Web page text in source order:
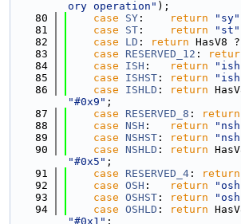
ory operation" );
   80
case SY : return "sy"
   81
case ST : return "st"
   82
case LD : return HasV8 ?
   83
case RESERVED_12 :
   84
case ISH : return
   85
case ISHST : return
   86
case ISHLD : return
"#0x9" ;
   87
case RESERVED_8 : return
   88
case NSH : return
   89
case NSHST : return
   90
case NSHLD : return
"#0x5" ;
   91
case RESERVED_4 : return
   92
case OSH : return
   93
case OSHST : return
   94
case OSHLD : return
"#0x1" ;